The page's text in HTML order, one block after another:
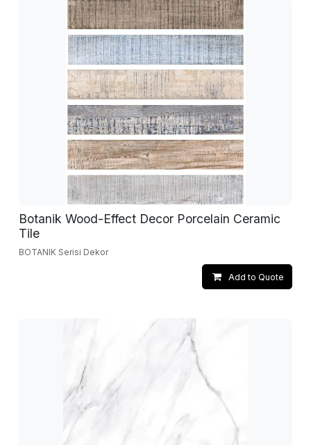
Botanik Wood-Effect Decor Porcelain Ceramic
Tile
BOTANIK Serisi Dekor
Add to Quote